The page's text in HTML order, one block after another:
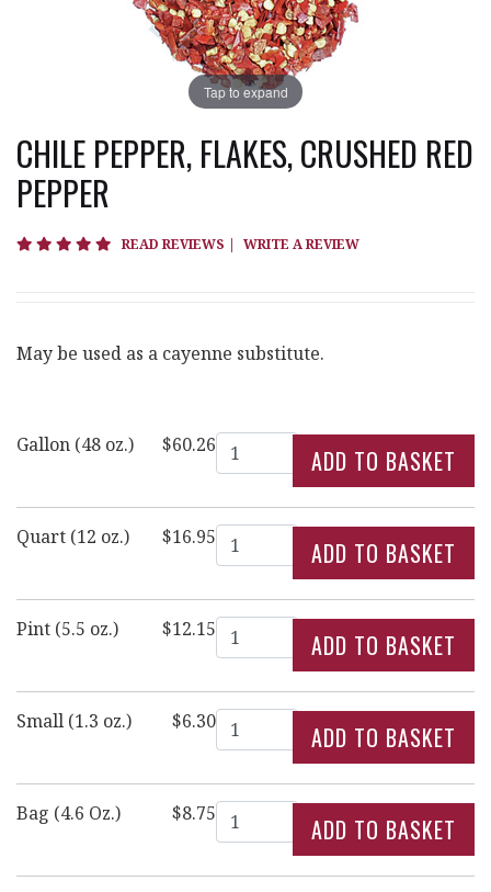
Tap to expand
CHILE PEPPER, FLAKES, CRUSHED RED
PEPPER
5 star rating
READ REVIEWS | WRITE A REVIEW
May be used as a cayenne substitute.
Gallon (48 oz.) $60.26Quantity
Quart (12 oz.) $16.95Quantity
Pint (5.5 oz.) $12.15Quantity
Small (1.3 oz.) $6.30Quantity
Bag (4.6 Oz.) $8.75Quantity